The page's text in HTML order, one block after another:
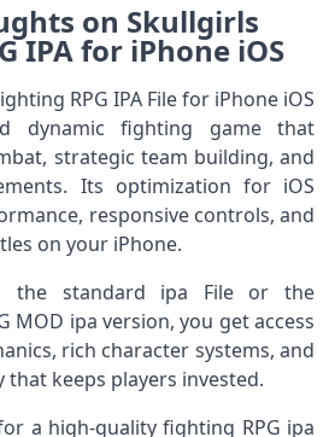
on Skullgirls
IPA for iPhone iOS
RPG IPA File for iPhone iOS
dynamic fighting game that
strategic team building, and
Its optimization for iOS
responsive controls, and
on your iPhone.
the standard ipa File or the
MOD ipa version, you get access
rich character systems, and
keeps players invested.
a high‑quality fighting RPG ipa